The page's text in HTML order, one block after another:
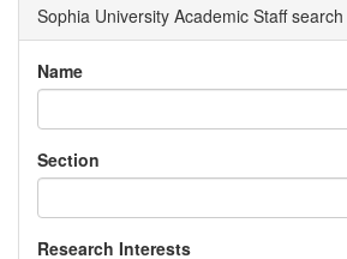
Sophia University Academic Staff search
Name
Section
Research Interests